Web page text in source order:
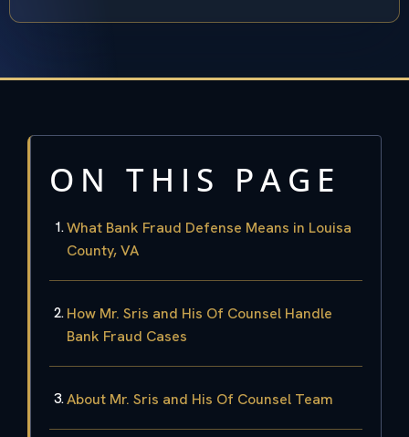
ON THIS PAGE
What Bank Fraud Defense Means in Louisa
County, VA
How Mr. Sris and His Of Counsel Handle
Bank Fraud Cases
About Mr. Sris and His Of Counsel Team